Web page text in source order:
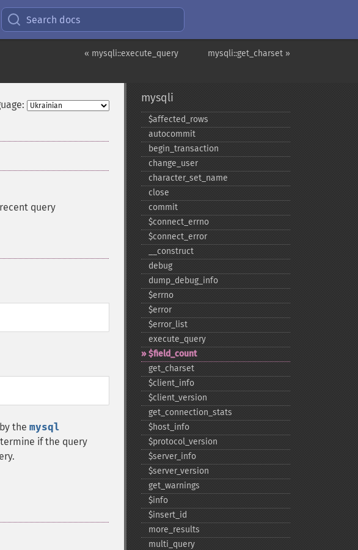
Search docs
mysqli::get_charset »
« mysqli::execute_query
query
the mysql
if the query
mysqli
$affected_​rows
autocommit
begin_​transaction
change_​user
character_​set_​name
close
commit
$connect_​errno
$connect_​error
_​_​construct
debug
dump_​debug_​info
$errno
$error
$error_​list
execute_​query
$field_​count
get_​charset
$client_​info
$client_​version
get_​connection_​stats
$host_​info
$protocol_​version
$server_​info
$server_​version
get_​warnings
$info
$insert_​id
more_​results
multi_​query